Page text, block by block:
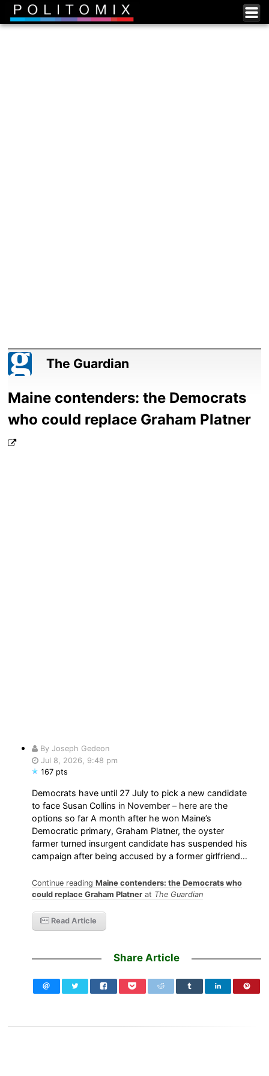
The Guardian
Maine contenders: the Democrats
who could replace Graham Platner
By Joseph Gedeon
Jul 8, 2026, 9:48 pm
167 pts
Democrats have until 27 July to pick a new candidate
to face Susan Collins in November – here are the
options so far A month after he won Maine’s
Democratic primary, Graham Platner, the oyster
farmer turned insurgent candidate has suspended his
campaign after being accused by a former girlfriend…
Continue readingMaine contenders: the Democrats who
could replace Graham Platner at The Guardian
Read Article
Share Article